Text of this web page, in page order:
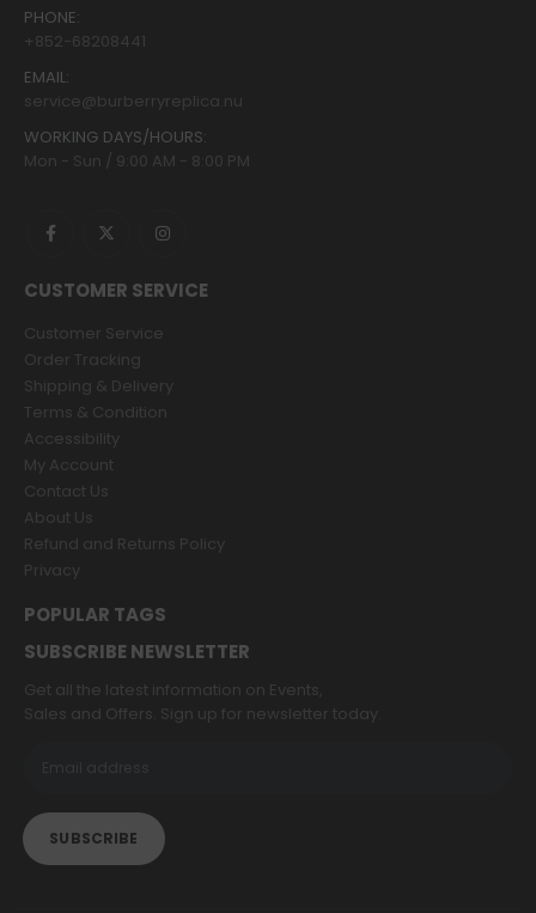
PHONE:
+852-68208441
EMAIL:
service@burberryreplica.nu
WORKING DAYS/HOURS:
Mon - Sun / 9:00 AM - 8:00 PM
CUSTOMER SERVICE
Customer Service
Order Tracking
Shipping & Delivery
Terms & Condition
Accessibility
My Account
Contact Us
About Us
Refund and Returns Policy
Privacy
POPULAR TAGS
SUBSCRIBE NEWSLETTER
Get all the latest information on Events,
Sales and Offers. Sign up for newsletter today.